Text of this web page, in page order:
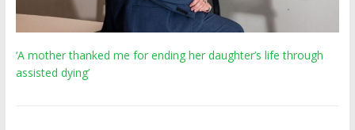
‘A mother thanked me for ending her daughter’s life through
assisted dying’